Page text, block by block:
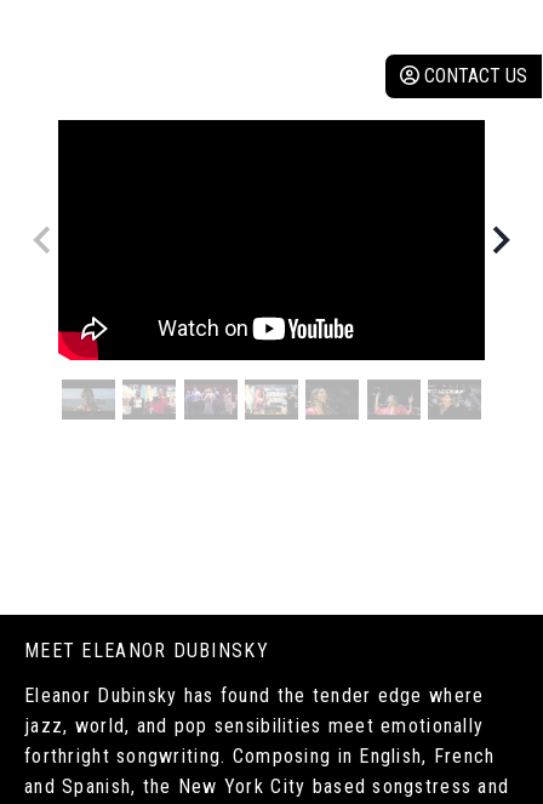
CONTACT US
MEET ELEANOR DUBINSKY
Eleanor Dubinsky has found the tender edge where
jazz, world, and pop sensibilities meet emotionally
forthright songwriting. Composing in English, French
and Spanish, the New York City based songstress and